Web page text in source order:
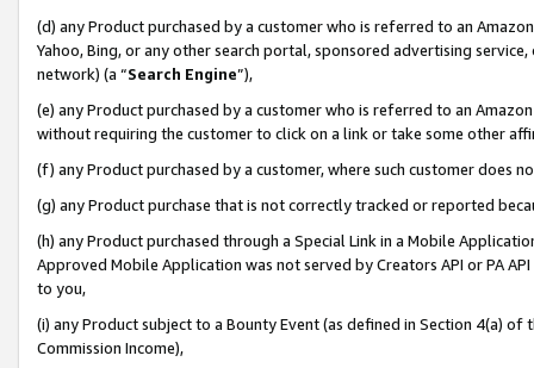
(d) any Product purchased by a customer who is referred to an
Yahoo, Bing, or any other search portal, sponsored advertising
network) (a “Search Engine”),
(e) any Product purchased by a customer who is referred to an
without requiring the customer to click on a link or take some other
(f) any Product purchased by a customer, where such customer does
(g) any Product purchase that is not correctly tracked or reported
(h) any Product purchased through a Special Link in a Mobile
Approved Mobile Application was not served by Creators API or PA
to you,
(i) any Product subject to a Bounty Event (as defined in Section 4(a)
Commission Income),